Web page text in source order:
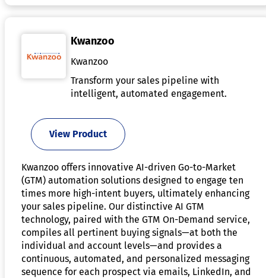
Kwanzoo
Kwanzoo
Transform your sales pipeline with
intelligent, automated engagement.
View Product
Kwanzoo offers innovative AI-driven Go-to-Market
(GTM) automation solutions designed to engage ten
times more high-intent buyers, ultimately enhancing
your sales pipeline. Our distinctive AI GTM
technology, paired with the GTM On-Demand service,
compiles all pertinent buying signals—at both the
individual and account levels—and provides a
continuous, automated, and personalized messaging
sequence for each prospect via emails, LinkedIn, and